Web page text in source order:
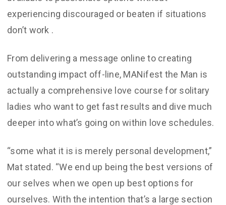
experiencing discouraged or beaten if situations
don’t work .
From delivering a message online to creating
outstanding impact off-line, MANifest the Man is
actually a comprehensive love course for solitary
ladies who want to get fast results and dive much
deeper into what’s going on within love schedules.
“some what it is is merely personal development,”
Mat stated. “We end up being the best versions of
our selves when we open up best options for
ourselves. With the intention that’s a large section